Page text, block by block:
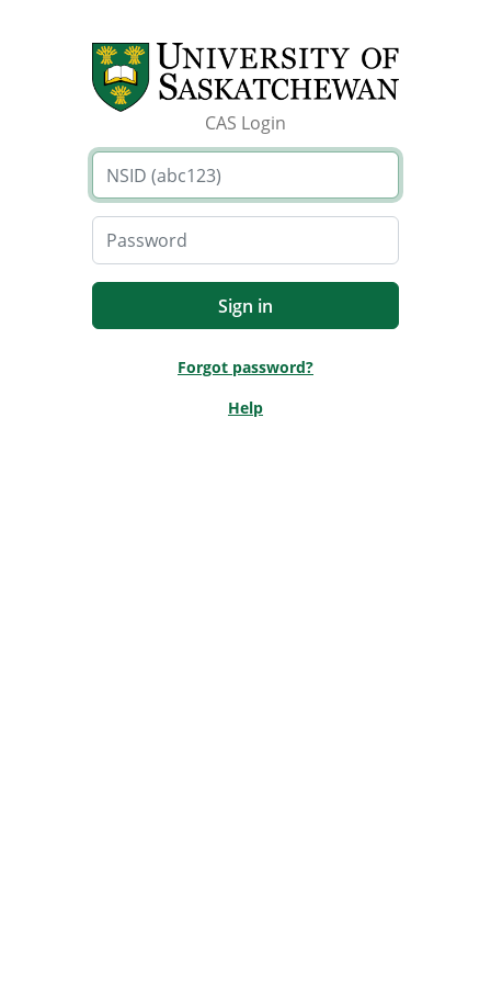
CAS Login
Forgot password?
Help